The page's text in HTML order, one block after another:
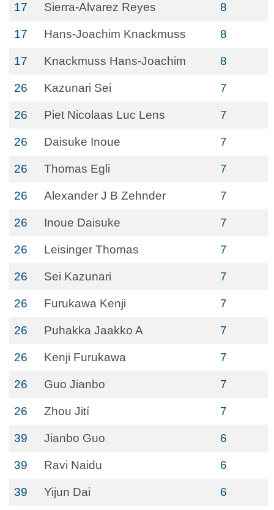
17 Sierra-Alvarez Reyes 8
17 Hans‐Joachim Knackmuss 8
17 Knackmuss Hans-Joachim 8
26 Kazunari Sei 7
26 Piet Nicolaas Luc Lens 7
26 Daisuke Inoue 7
26 Thomas Egli 7
26 Alexander J B Zehnder 7
26 Inoue Daisuke 7
26 Leisinger Thomas 7
26 Sei Kazunari 7
26 Furukawa Kenji 7
26 Puhakka Jaakko A 7
26 Kenji Furukawa 7
26 Guo Jianbo 7
26 Zhou Jití 7
39 Jianbo Guo 6
39 Ravi Naidu 6
39 Yijun Dai 6